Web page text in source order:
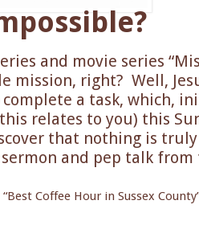
and movie series
mission, right? Well,
a task, which,
relates to you) this
that nothing is
and pep talk
Coffee Hour in Sussex